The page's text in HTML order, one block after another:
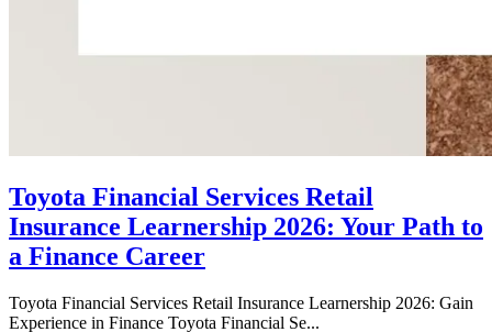
Toyota Financial Services Retail
Insurance Learnership 2026: Your Path to
a Finance Career
Toyota Financial Services Retail Insurance Learnership 2026: Gain
Experience in Finance Toyota Financial Se...